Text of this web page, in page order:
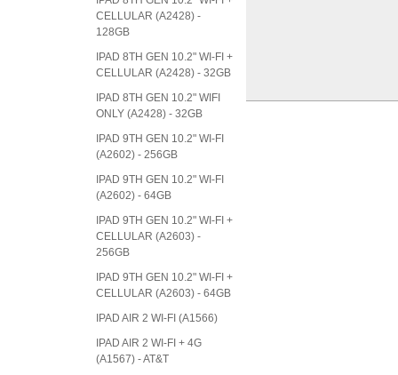
CELLULAR (A2428) -
128GB
IPAD 8TH GEN 10.2" WI-FI +
CELLULAR (A2428) - 32GB
IPAD 8TH GEN 10.2" WIFI
ONLY (A2428) - 32GB
IPAD 9TH GEN 10.2" WI-FI
(A2602) - 256GB
IPAD 9TH GEN 10.2" WI-FI
(A2602) - 64GB
IPAD 9TH GEN 10.2" WI-FI +
CELLULAR (A2603) -
256GB
IPAD 9TH GEN 10.2" WI-FI +
CELLULAR (A2603) - 64GB
IPAD AIR 2 WI-FI (A1566)
IPAD AIR 2 WI-FI + 4G
(A1567) - AT&T